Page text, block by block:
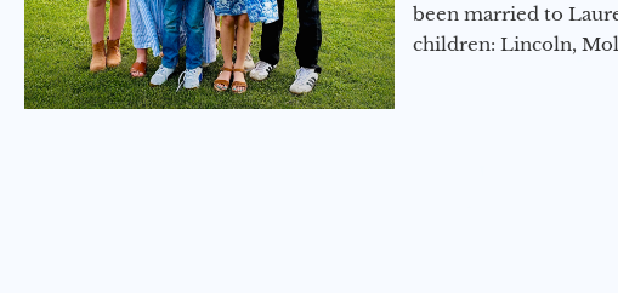
been married to
children: Lincoln,